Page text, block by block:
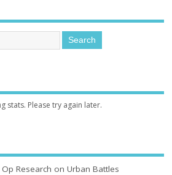
stats. Please try again later.
Research on Urban Battles